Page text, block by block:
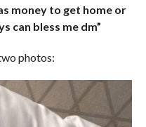
money to get home or
can bless me dm”
photos: